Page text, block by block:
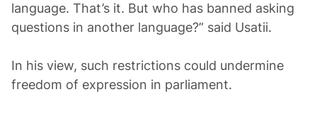
language. That’s it. But who has banned asking
questions in another language?” said Usatii.
In his view, such restrictions could undermine
freedom of expression in parliament.